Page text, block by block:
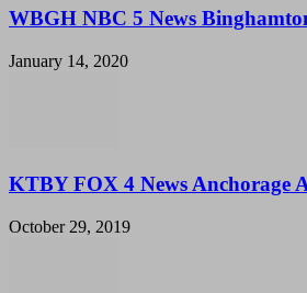
WBGH NBC 5 News
January 14, 2020
KTBY FOX 4 News Anchorage
October 29, 2019